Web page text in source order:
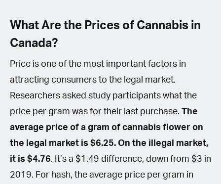
What Are the Prices of Cannabis in
Canada?
Price is one of the most important factors in
attracting consumers to the legal market.
Researchers asked study participants what the
price per gram was for their last purchase. The
average price of a gram of cannabis flower on
the legal market is $6.25. On the illegal market,
it is $4.76. It’s a $1.49 difference, down from $3 in
2019. For hash, the average price per gram in